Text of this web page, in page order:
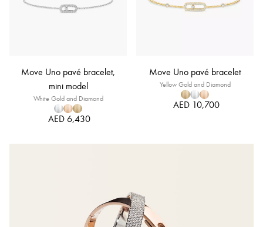
Move Uno pavé bracelet,
mini model
White Gold and Diamond
AED 6,430
Move Uno pavé bracelet
Yellow Gold and Diamond
AED 10,700